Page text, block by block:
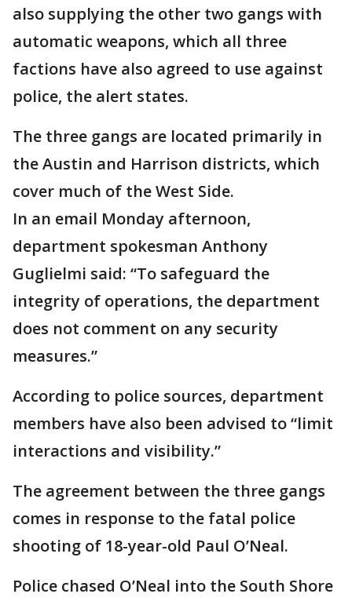
also supplying the other two gangs with
automatic weapons, which all three
factions have also agreed to use against
police, the alert states.
The three gangs are located primarily in
the Austin and Harrison districts, which
cover much of the West Side.
In an email Monday afternoon,
department spokesman Anthony
Guglielmi said: “To safeguard the
integrity of operations, the department
does not comment on any security
measures.”
According to police sources, department
members have also been advised to “limit
interactions and visibility.”
The agreement between the three gangs
comes in response to the fatal police
shooting of 18-year-old Paul O’Neal.
Police chased O’Neal into the South Shore